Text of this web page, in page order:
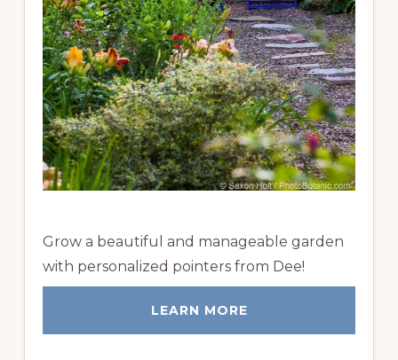
Grow a beautiful and manageable garden
with personalized pointers from Dee!
LEARN MORE